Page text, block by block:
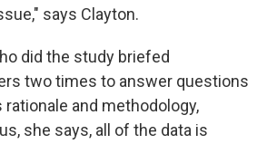
says Clayton.
did the study briefed
two times to answer questions
and methodology,
she says, all of the data is